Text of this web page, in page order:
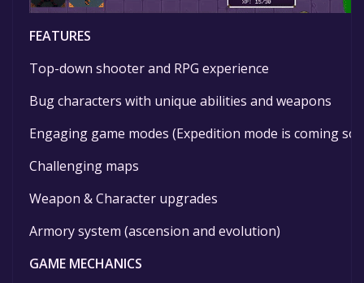
FEATURES
Top-down shooter and RPG experience
Bug characters with unique abilities and weapons
Engaging game modes (Expedition mode is coming
Challenging maps
Weapon & Character upgrades
Armory system (ascension and evolution)
GAME MECHANICS